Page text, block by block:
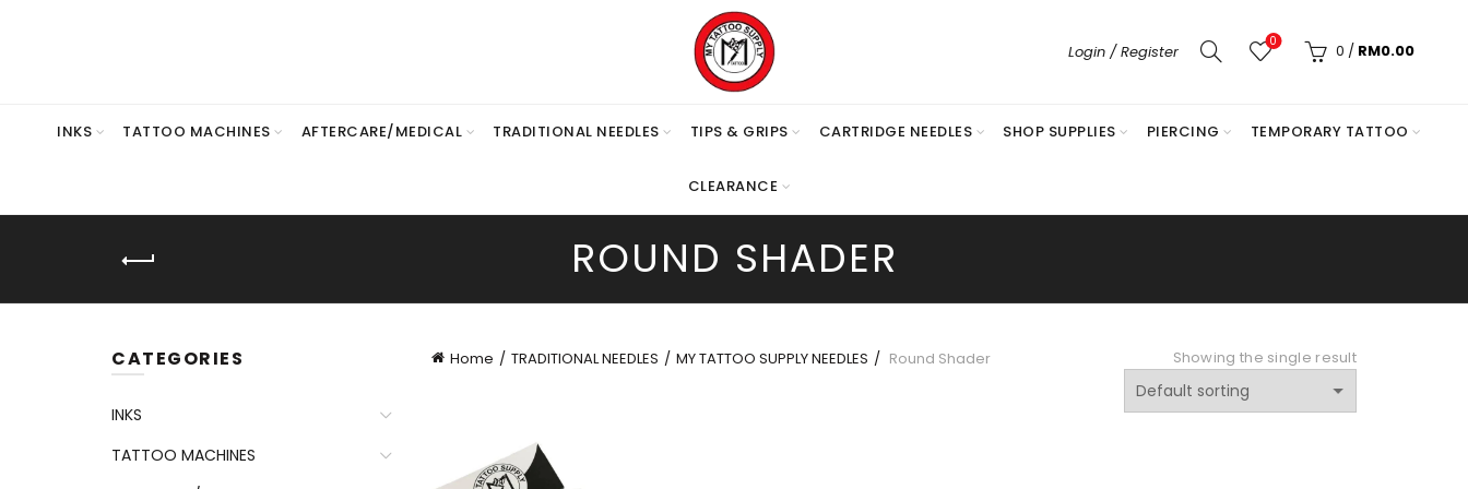
Login / Register
0 0 / RM0.00
INKS TATTOO MACHINES AFTERCARE/MEDICAL TRADITIONAL NEEDLES TIPS & GRIPS CARTRIDGE NEEDLES SHOP SUPPLIES PIERCING TEMPORARY TATTOO
CLEARANCE
ROUND SHADER
Home TRADITIONAL NEEDLES MY TATTOO SUPPLY NEEDLES Round Shader Showing the single result
CATEGORIES
INKS
TATTOO MACHINES